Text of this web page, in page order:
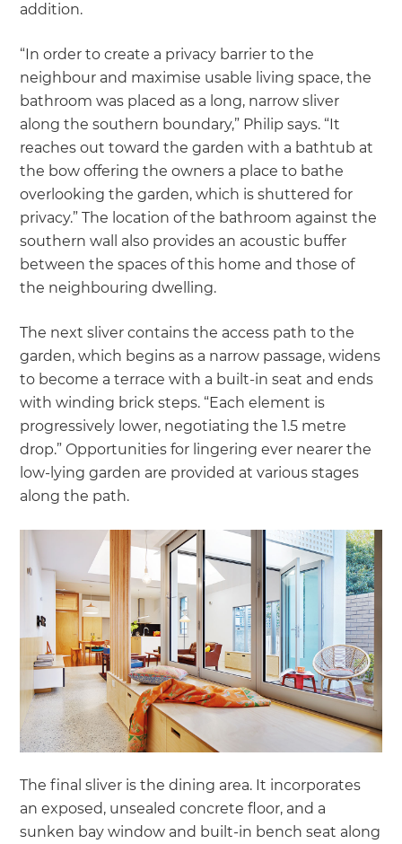
addition.
“In order to create a privacy barrier to the
neighbour and maximise usable living space, the
bathroom was placed as a long, narrow sliver
along the southern boundary,” Philip says. “It
reaches out toward the garden with a bathtub at
the bow offering the owners a place to bathe
overlooking the garden, which is shuttered for
privacy.” The location of the bathroom against the
southern wall also provides an acoustic buffer
between the spaces of this home and those of
the neighbouring dwelling.
The next sliver contains the access path to the
garden, which begins as a narrow passage, widens
to become a terrace with a built-in seat and ends
with winding brick steps. “Each element is
progressively lower, negotiating the 1.5 metre
drop.” Opportunities for lingering ever nearer the
low-lying garden are provided at various stages
along the path.
The final sliver is the dining area. It incorporates
an exposed, unsealed concrete floor, and a
sunken bay window and built-in bench seat along